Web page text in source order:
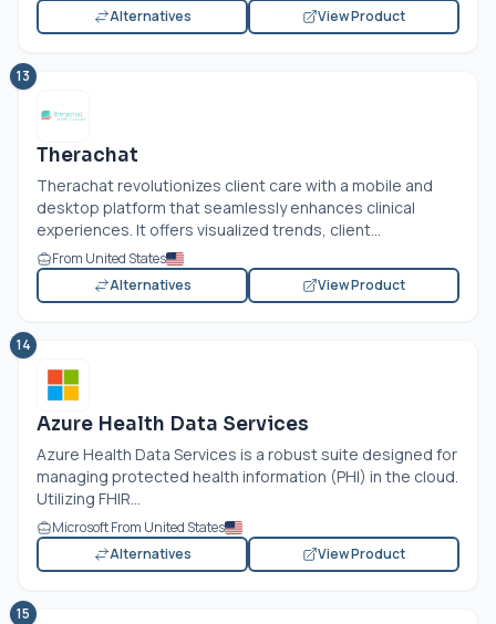
Alternatives
View Product
13
Therachat
Therachat revolutionizes client care with a mobile and
desktop platform that seamlessly enhances clinical
experiences. It offers visualized trends, client...
From United States
Alternatives
View Product
14
Azure Health Data Services
Azure Health Data Services is a robust suite designed for
managing protected health information (PHI) in the cloud.
Utilizing FHIR...
Microsoft From United States
Alternatives
View Product
15